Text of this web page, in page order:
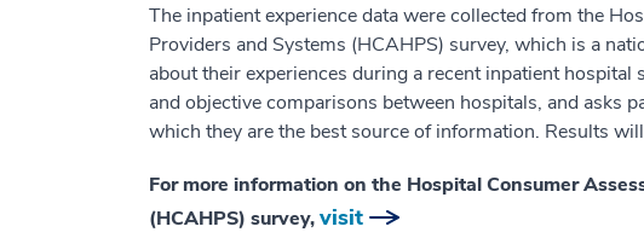
The inpatient experience data were collected from the
Providers and Systems (HCAHPS) survey, which is a
about their experiences during a recent inpatient
and objective comparisons between hospitals, and asks
which they are the best source of information. Results
For more information on the Hospital Consumer
(HCAHPS) survey,visit